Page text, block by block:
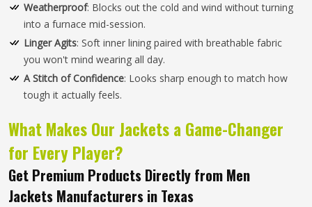
Weatherproof: Blocks out the cold and wind without turning
into a furnace mid-session.
Linger Agits: Soft inner lining paired with breathable fabric
you won't mind wearing all day.
A Stitch of Confidence: Looks sharp enough to match how
tough it actually feels.
What Makes Our Jackets a Game-Changer
for Every Player?
Get Premium Products Directly from Men
Jackets Manufacturers in Texas